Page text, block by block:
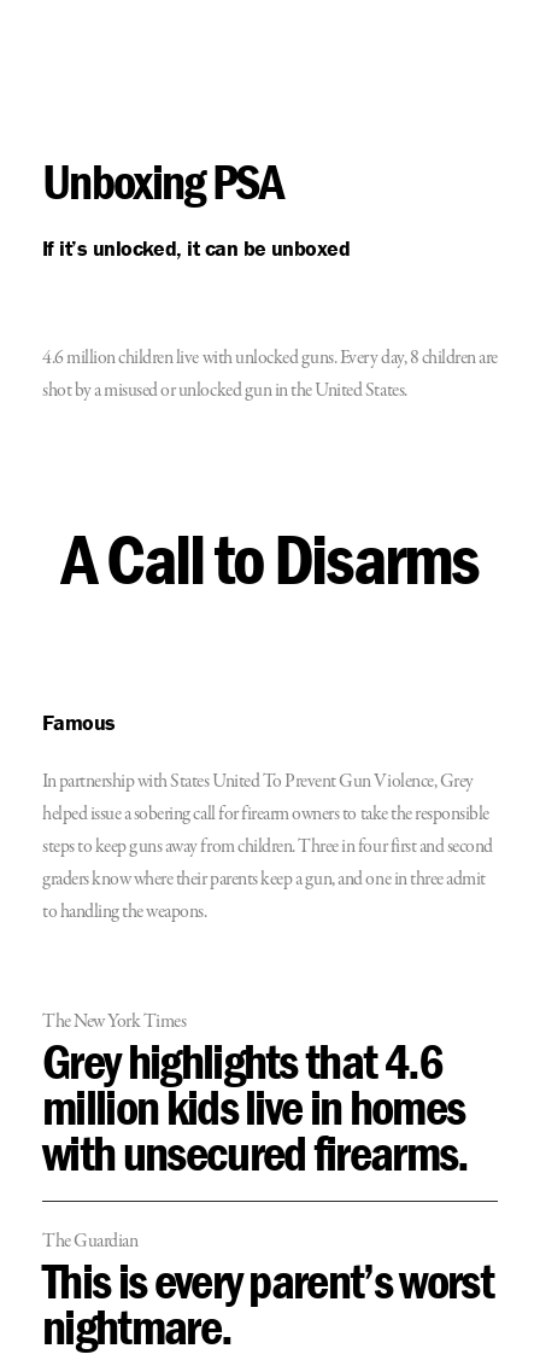
Unboxing PSA
If it’s unlocked, it can be unboxed
4.6 million children live with unlocked guns. Every day, 8 children are
shot by a misused or unlocked gun in the United States.
A Call to Disarms
Famous
In partnership with States United To Prevent Gun Violence, Grey
helped issue a sobering call for firearm owners to take the responsible
steps to keep guns away from children. Three in four first and second
graders know where their parents keep a gun, and one in three admit
to handling the weapons.
The New York Times
Grey highlights that 4.6
million kids live in homes
with unsecured firearms.
The Guardian
This is every parent’s worst
nightmare.